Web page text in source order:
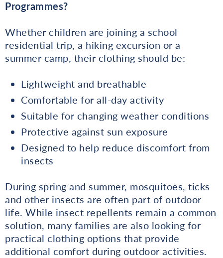
Programmes?
Whether children are joining a school
residential trip, a hiking excursion or a
summer camp, their clothing should be:
Lightweight and breathable
Comfortable for all-day activity
Suitable for changing weather conditions
Protective against sun exposure
Designed to help reduce discomfort from
insects
During spring and summer, mosquitoes, ticks
and other insects are often part of outdoor
life. While insect repellents remain a common
solution, many families are also looking for
practical clothing options that provide
additional comfort during outdoor activities.